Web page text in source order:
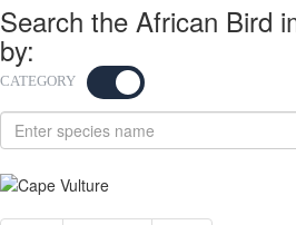
Search the African Bird
by:
CATEGORY